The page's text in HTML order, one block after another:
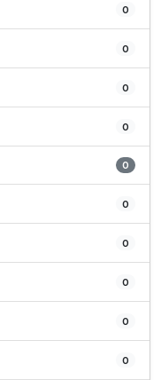
0
0
0
0
0
0
0
0
0
0